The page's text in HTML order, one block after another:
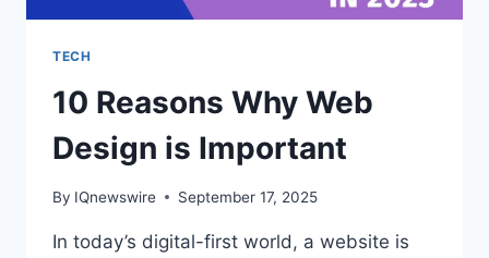
TECH
10 Reasons Why Web
Design is Important
By IQnewswire September 17, 2025
In today’s digital-first world, a website is